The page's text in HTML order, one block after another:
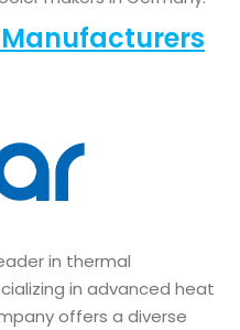
in thermal
in advanced heat
offers a diverse